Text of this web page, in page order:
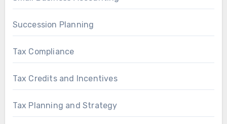
Succession Planning
Tax Compliance
Tax Credits and Incentives
Tax Planning and Strategy